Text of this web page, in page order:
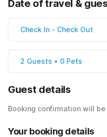
Date of travel &
Check In - Check Out
2 Guests • 0 Pets
Guest details
Booking confirmation will
Your booking details